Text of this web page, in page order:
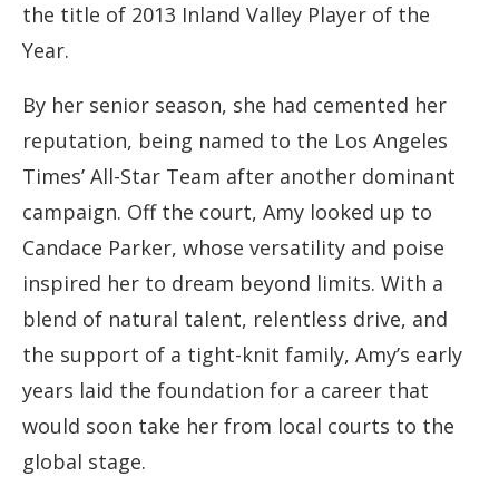
the title of 2013 Inland Valley Player of the
Year.
By her senior season, she had cemented her
reputation, being named to the Los Angeles
Times’ All-Star Team after another dominant
campaign. Off the court, Amy looked up to
Candace Parker, whose versatility and poise
inspired her to dream beyond limits. With a
blend of natural talent, relentless drive, and
the support of a tight-knit family, Amy’s early
years laid the foundation for a career that
would soon take her from local courts to the
global stage.